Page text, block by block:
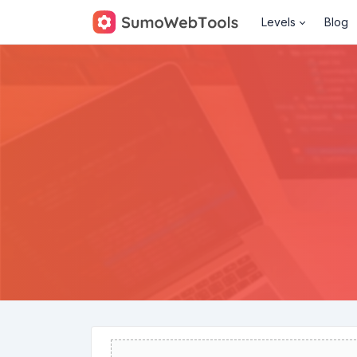
Levels Blog